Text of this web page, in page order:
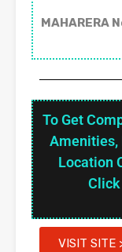
MAHARERA
To Get
Amenities,
Location
VISIT SITE